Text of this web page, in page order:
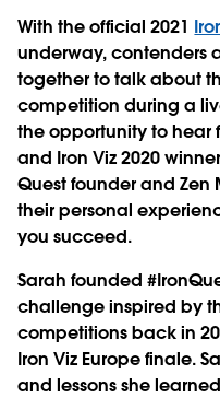
With the official 2021
underway, contenders
together to talk about
competition during a
the opportunity to hear
and Iron Viz 2020
Quest founder and Zen
their personal
you succeed.
Sarah founded
challenge inspired by
competitions back in
Iron Viz Europe finale.
and lessons she